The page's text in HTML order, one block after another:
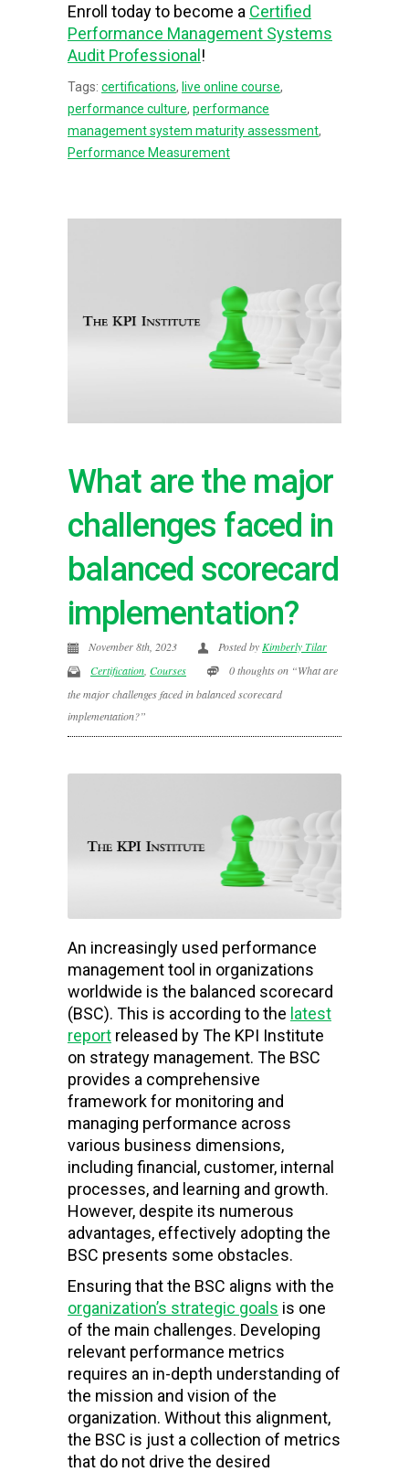
Enroll today to become a Certified
Performance Management Systems
Audit Professional!
Tags: certifications, live online course,
performance culture, performance
management system maturity assessment,
Performance Measurement
What are the major
challenges faced in
balanced scorecard
implementation?
November 8th, 2023 Posted by Kimberly Tilar
Certification Courses
0 thoughts on “What are
the major challenges faced in balanced scorecard
implementation?”
An increasingly used performance
management tool in organizations
worldwide is the balanced scorecard
(BSC). This is according to the latest
report released by The KPI Institute
on strategy management. The BSC
provides a comprehensive
framework for monitoring and
managing performance across
various business dimensions,
including financial, customer, internal
processes, and learning and growth.
However, despite its numerous
advantages, effectively adopting the
BSC presents some obstacles.
Ensuring that the BSC aligns with the
organization’s strategic goals is one
of the main challenges. Developing
relevant performance metrics
requires an in-depth understanding of
the mission and vision of the
organization. Without this alignment,
the BSC is just a collection of metrics
that do not drive the desired